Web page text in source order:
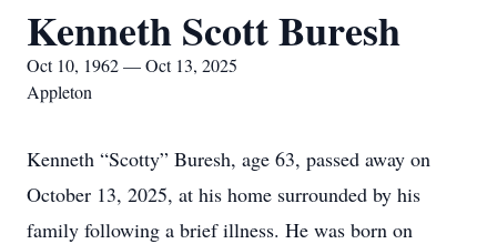
Kenneth Scott Buresh
Oct 10, 1962 — Oct 13, 2025
Appleton
Kenneth “Scotty” Buresh, age 63, passed away on
October 13, 2025, at his home surrounded by his
family following a brief illness. He was born on